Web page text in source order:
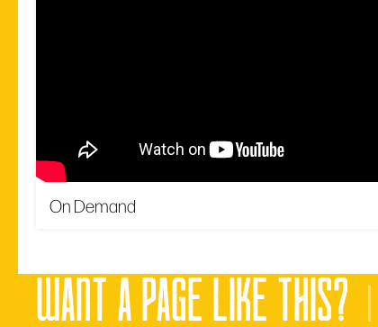
On Demand
want a page like this?